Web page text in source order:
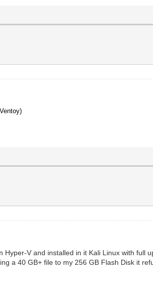
V and installed in it Kali Linux with full
a 40 GB+ file to my 256 GB Flash Disk it